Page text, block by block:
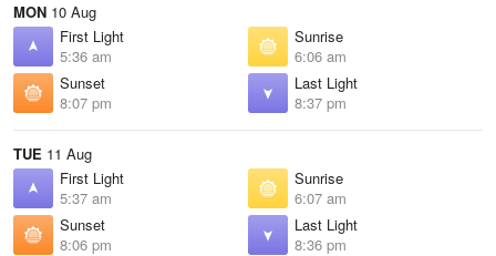
MON 10 Aug
First Light
5:36 am
Sunrise
6:06 am
Sunset
8:07 pm
Last Light
8:37 pm
TUE 11 Aug
First Light
5:37 am
Sunrise
6:07 am
Sunset
8:06 pm
Last Light
8:36 pm